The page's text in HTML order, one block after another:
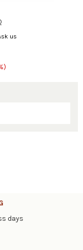
us
days